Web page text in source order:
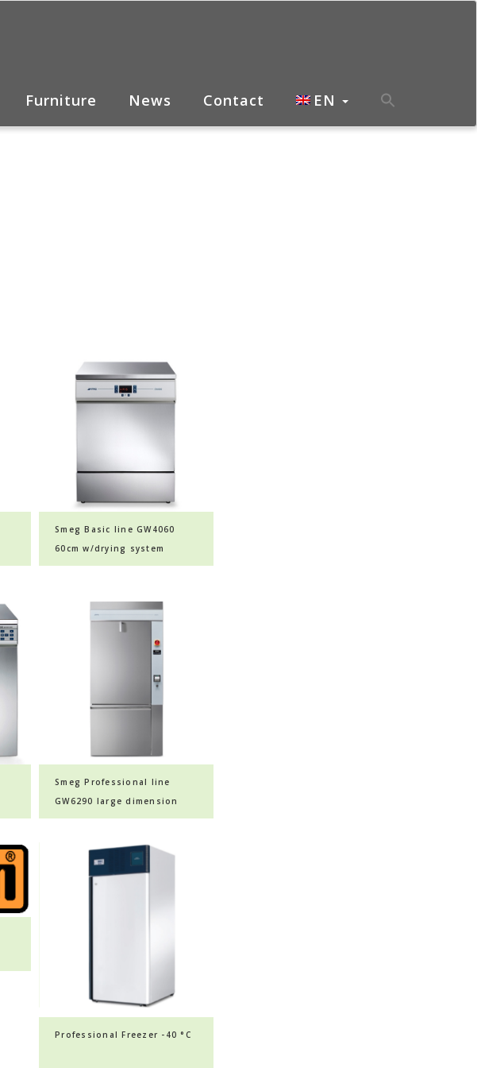
Furniture News Contact EN
Smeg Basic line GW4060
60cm w/drying system
glassware washer
Smeg Professional line
GW6290 large dimension
glassware washers
Professional Freezer -40 °C